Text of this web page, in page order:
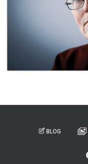
BLOG